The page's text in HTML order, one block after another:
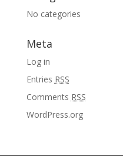
No categories
Meta
Log in
Entries RSS
Comments RSS
WordPress.org